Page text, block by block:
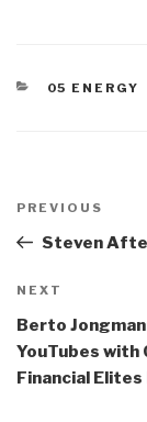
05 ENERGY
navigation
Previous
Post
PREVIOUS
Steven
Next
Post
NEXT
Berto
YouTubes with
Financial